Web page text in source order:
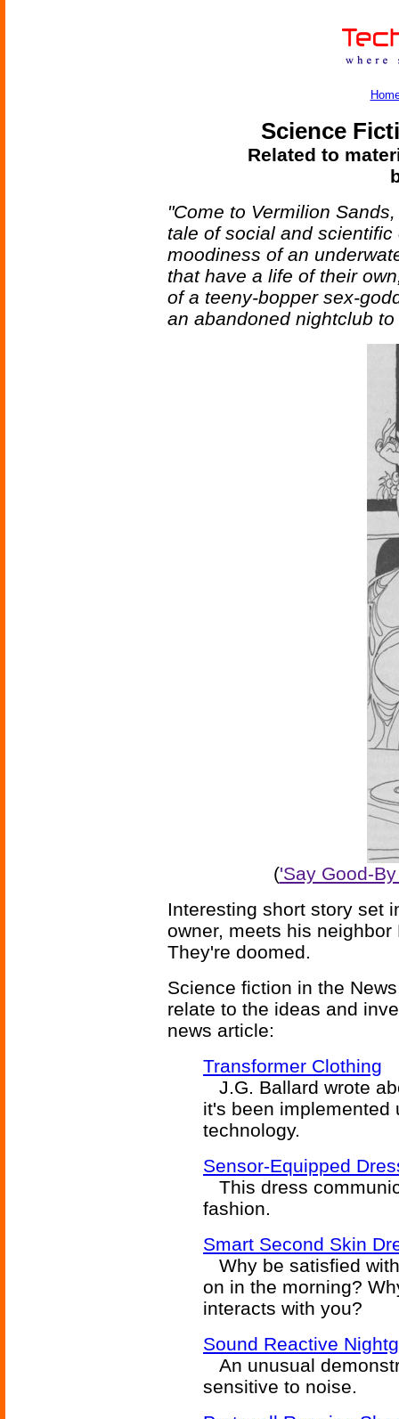
Science
Related to
"Come to Vermilion
tale of social and
moodiness of an
that have a life of their
of a teeny-bopper sex-
an abandoned nightclub
('Say Good-
Interesting short story set
owner, meets his
They're doomed.
Science fiction in the
relate to the ideas and
news article:
Transformer Clothing
J.G. Ballard wrote
it's been implemented
technology.
Sensor-Equipped
This dress
fashion.
Smart Second Skin
Why be satisfied
on in the morning?
interacts with you?
Sound Reactive
An unusual
sensitive to noise.